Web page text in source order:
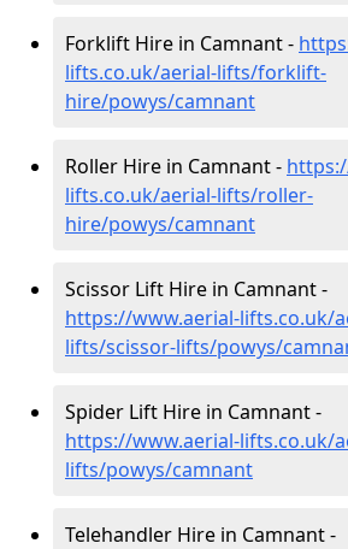
Forklift Hire in Camnant -
lifts.co.uk/aerial-lifts/forklift-
hire/powys/camnant
Roller Hire in Camnant -
lifts.co.uk/aerial-lifts/roller-
hire/powys/camnant
Scissor Lift Hire in Camnant -
https://www.aerial-lifts.co.uk/
lifts/scissor-lifts/powys/
Spider Lift Hire in Camnant -
https://www.aerial-lifts.co.uk/
lifts/powys/camnant
Telehandler Hire in Camnant -